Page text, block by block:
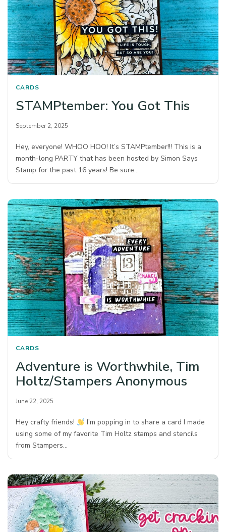
CARDS
STAMPtember: You Got This
September 2, 2025
Hey, everyone! WHOO HOO! It’s STAMPtember!!! This is a
month-long PARTY that has been hosted by Simon Says
Stamp for the past 16 years! Be sure…
CARDS
Adventure is Worthwhile, Tim
Holtz/Stampers Anonymous
June 22, 2025
Hey crafty friends!
I’m popping in to share a card I made
using some of my favorite Tim Holtz stamps and stencils
from Stampers…